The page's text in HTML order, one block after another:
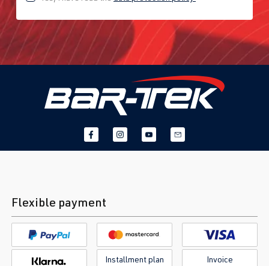
Flexible payment
Installment plan Invoice